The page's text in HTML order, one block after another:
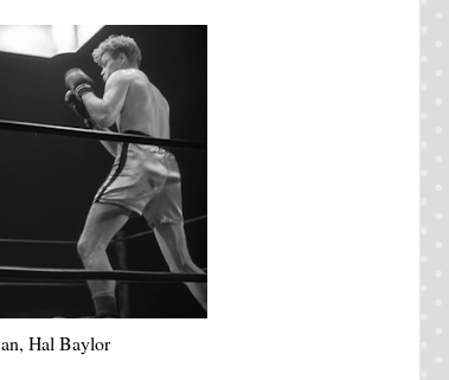
Hal Baylor